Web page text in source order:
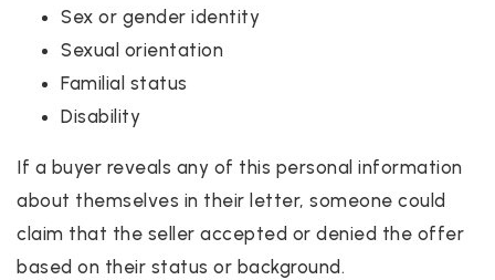
Sex or gender identity
Sexual orientation
Familial status
Disability
If a buyer reveals any of this personal information
about themselves in their letter, someone could
claim that the seller accepted or denied the offer
based on their status or background.